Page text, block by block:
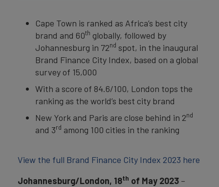
Cape Town is ranked as Africa’s best city
brand and 60th globally, followed by
Johannesburg in 72nd spot, in the inaugural
Brand Finance City Index, based on a global
survey of 15,000
With a score of 84.6/100, London tops the
ranking as the world’s best city brand
New York and Paris are close behind in 2nd
and 3rd among 100 cities in the ranking
View the full Brand Finance City Index 2023 here
Johannesburg/London, 18th of May 2023 –